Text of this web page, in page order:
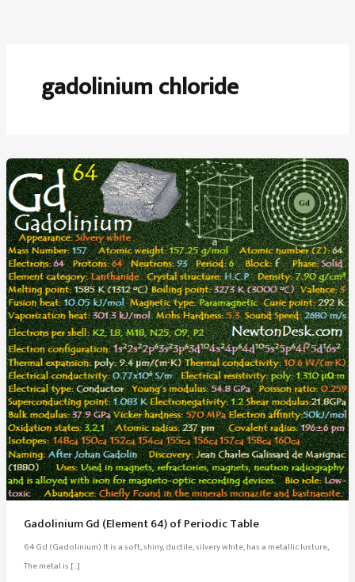
gadolinium chloride
Gadolinium Gd (Element 64) of Periodic Table
64 Gd (Gadolinium) It is a soft, shiny, ductile, silvery white, has a metallic lusture,
The metal is […]